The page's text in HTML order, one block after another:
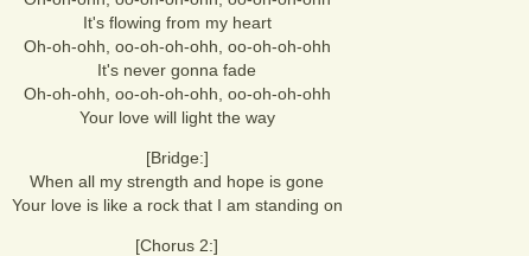
It's flowing from my heart
Oh-oh-ohh, oo-oh-oh-ohh, oo-oh-oh-ohh
It's never gonna fade
Oh-oh-ohh, oo-oh-oh-ohh, oo-oh-oh-ohh
Your love will light the way
[Bridge:]
When all my strength and hope is gone
Your love is like a rock that I am standing on
[Chorus 2:]